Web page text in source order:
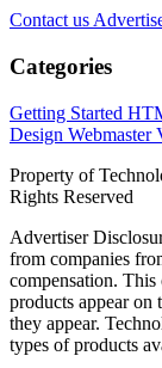
Contact us
Categories
Getting Started
Design Webmaster
Property of
Rights Reserved
Advertiser
from companies
compensation.
products appear
they appear.
types of products